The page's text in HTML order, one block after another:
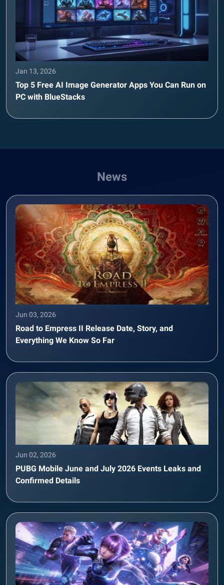
Jan 13, 2026
Top 5 Free AI Image Generator Apps You Can Run on
PC with BlueStacks
News
Jun 03, 2026
Road to Empress II Release Date, Story, and
Everything We Know So Far
Jun 02, 2026
PUBG Mobile June and July 2026 Events Leaks and
Confirmed Details